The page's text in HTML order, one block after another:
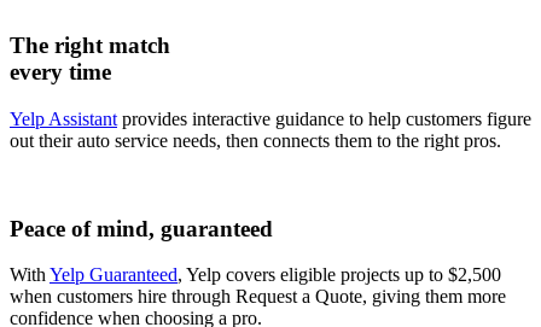
The right match
every time
Yelp Assistant provides interactive guidance to help customers figure
out their auto service needs, then connects them to the right pros.
Peace of mind, guaranteed
WithYelp Guaranteed, Yelp covers eligible projects up to $2,500
when customers hire through Request a Quote, giving them more
confidence when choosing a pro.